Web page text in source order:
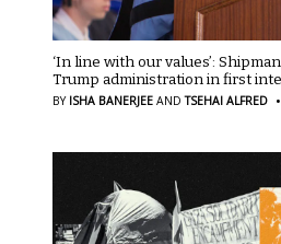
‘In line with our values’:
Trump administration in first
BY ISHA BANERJEE AND TSEHAI ALFRED ·